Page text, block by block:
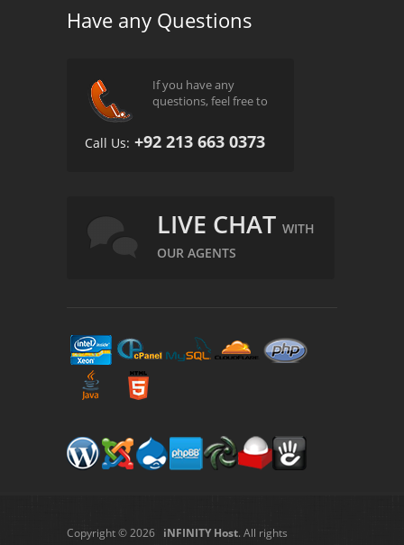
Have any Questions
If you have any
questions, feel free to
Call Us: +92 213 663 0373
LIVE CHAT WITH
OUR AGENTS
Copyright © 2026 iNFINITY Host. All rights